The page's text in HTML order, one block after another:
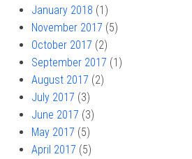
January 2018 (1)
November 2017 (5)
October 2017 (2)
September 2017 (1)
August 2017 (2)
July 2017 (3)
June 2017 (3)
May 2017 (5)
April 2017 (5)